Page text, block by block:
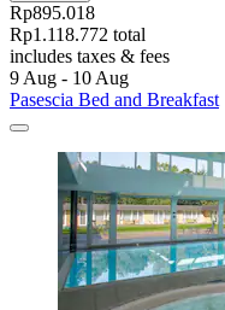
Rp895.018
Rp1.118.772 total
includes taxes & fees
9 Aug - 10 Aug
Pasescia Bed and Breakfast